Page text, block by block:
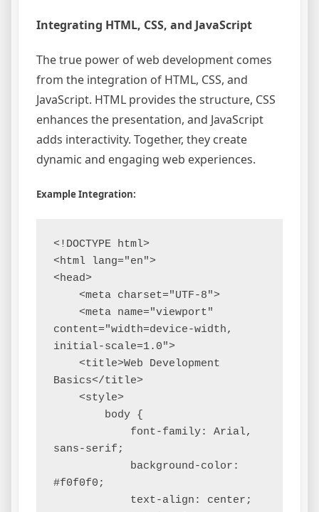
Integrating HTML, CSS, and JavaScript
The true power of web development comes
from the integration of HTML, CSS, and
JavaScript. HTML provides the structure, CSS
enhances the presentation, and JavaScript
adds interactivity. Together, they create
dynamic and engaging web experiences.
Example Integration:
<!DOCTYPE html>
<html lang="en">
<head>
content="width=device-width,
initial-scale=1.0">
Basics</title>
sans-serif;
#f0f0f0;